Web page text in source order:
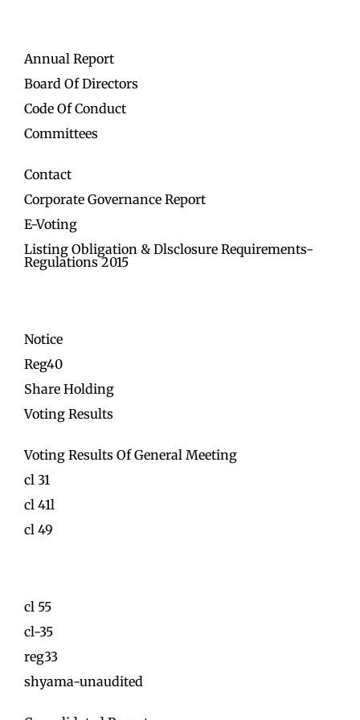
Annual Report
Board Of Directors
Code Of Conduct
Committees
Contact
Corporate Governance Report
E-Voting
Listing Obligation & Dlsclosure Requirements-
Regulations 2015
Notice
Reg40
Share Holding
Voting Results
Voting Results Of General Meeting
cl 31
cl 41l
cl 49
cl 55
cl-35
reg33
shyama-unaudited